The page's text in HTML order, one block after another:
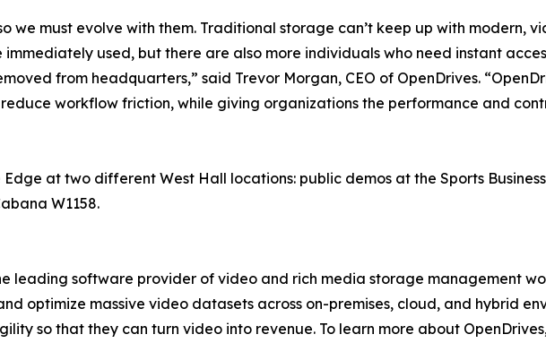
we must evolve with them. Traditional storage can’t keep up with modern,
used, but there are also more individuals who need instant
from headquarters,” said Trevor Morgan, CEO of OpenDrives.
workflow friction, while giving organizations the performance and
at two different West Hall locations: public demos at the Sports
W1158.
leading software provider of video and rich media storage management
optimize massive video datasets across on-premises, cloud, and hybrid
so that they can turn video into revenue. To learn more about